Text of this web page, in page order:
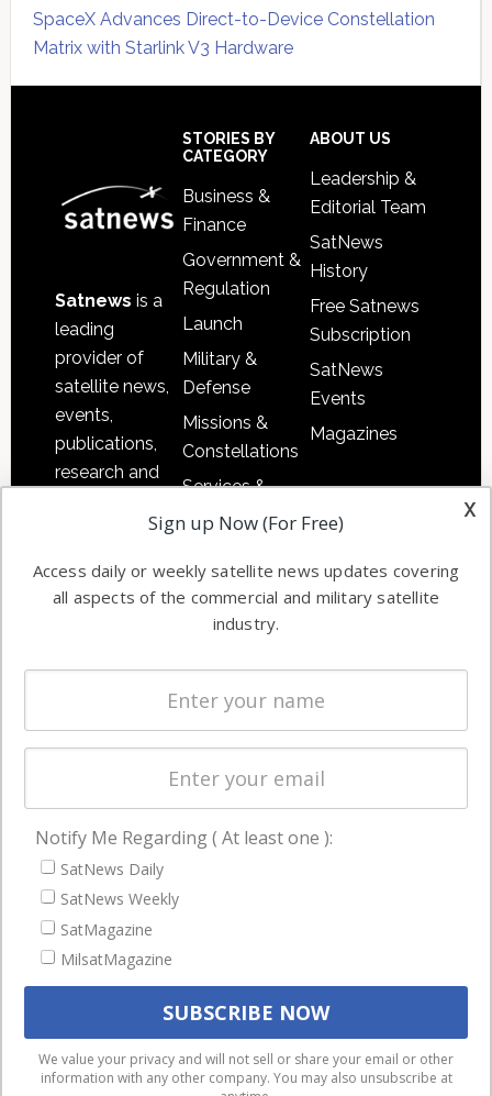
SpaceX Advances Direct-to-Device Constellation
Matrix with Starlink V3 Hardware
Satnews is a
leading
provider of
satellite news,
events,
publications,
research and
commercial
enterprises
STORIES BY
CATEGORY
Business &
Finance
Government &
Regulation
Launch
Military &
Defense
Missions &
Constellations
Services &
Applications
Automation &
Ground
Systems
Spectrum &
Licensing
Startups &
Business
ABOUT US
Leadership &
Editorial Team
SatNews
History
Free Satnews
Subscription
SatNews
Events
Magazines
NAVIGATION
Latest Stories
Magazines
Events
We use cookies to ensure that we give you the best
experience on our website. If you continue to use this site we
x
Sign up Now (For Free)
Access daily or weekly satellite news updates covering
all aspects of the commercial and military satellite
industry.
Notify Me Regarding ( At least one ):
SatNews Daily
SatNews Weekly
SatMagazine
MilsatMagazine
We value your privacy and will not sell or share your email or other
information with any other company. You may also unsubscribe at